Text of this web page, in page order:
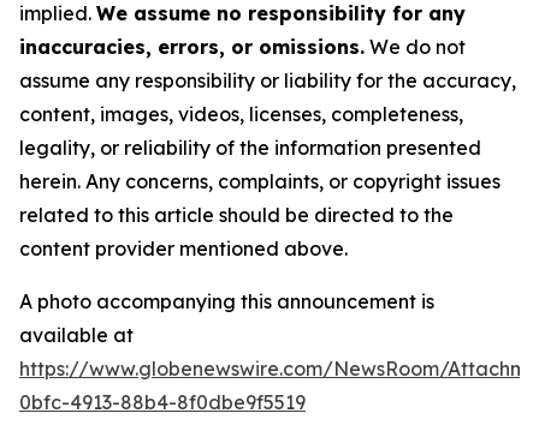
implied. We assume no responsibility for any
inaccuracies, errors, or omissions. We do not
assume any responsibility or liability for the accuracy,
content, images, videos, licenses, completeness,
legality, or reliability of the information presented
herein. Any concerns, complaints, or copyright issues
related to this article should be directed to the
content provider mentioned above.
A photo accompanying this announcement is
available at
https://www.globenewswire.com/NewsRoom/
0bfc-4913-88b4-8f0dbe9f5519